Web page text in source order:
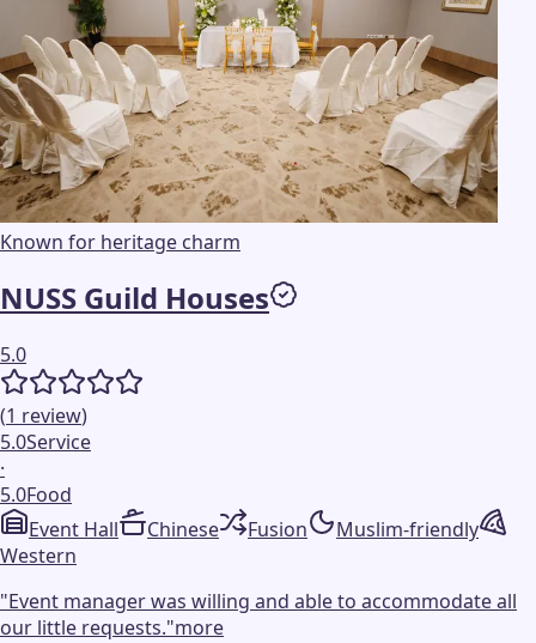
Known for heritage charm
NUSS Guild Houses
5.0
(1 review)
5.0Service
·
5.0Food
Event Hall
Chinese Fusion
Muslim-friendly
Western
"Event manager was willing and able to accommodate all
our little requests."more